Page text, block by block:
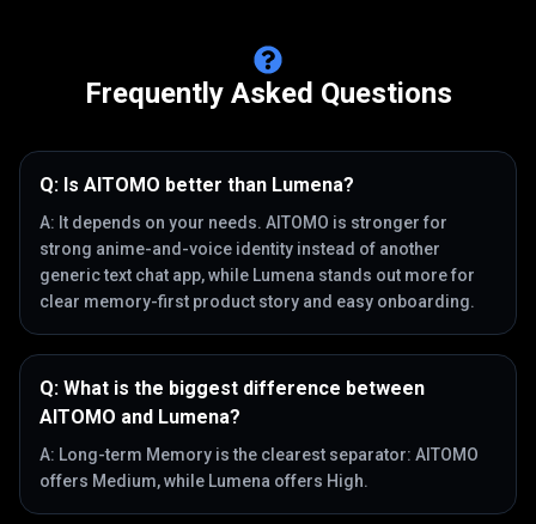
Frequently Asked Questions
Q: Is AITOMO better than Lumena?
A: It depends on your needs. AITOMO is stronger for
strong anime-and-voice identity instead of another
generic text chat app, while Lumena stands out more for
clear memory-first product story and easy onboarding.
Q: What is the biggest difference between
AITOMO and Lumena?
A: Long-term Memory is the clearest separator: AITOMO
offers Medium, while Lumena offers High.